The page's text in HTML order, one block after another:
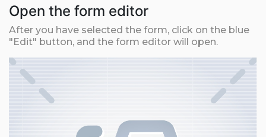
Open the form editor
After you have selected the form, click on the blue
"Edit" button, and the form editor will open.